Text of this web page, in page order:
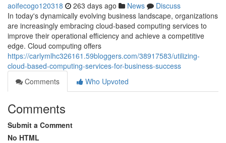
aoifecogo120318 263 days ago News
Discuss
In today's dynamically evolving business landscape, organizations
are increasingly embracing cloud-based computing services to
improve their operational efficiency and achieve a competitive
edge. Cloud computing offers
https://carlymlhc326161.59bloggers.com/38917583/utilizing-
cloud-based-computing-services-for-business-success
Comments
Who Upvoted
Comments
Submit a Comment
No HTML